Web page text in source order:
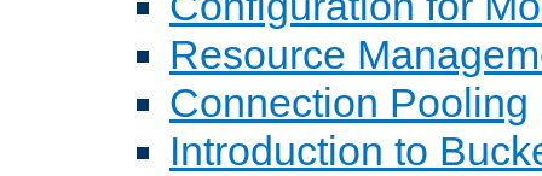
Resource
Connection Pooling
Introduction to